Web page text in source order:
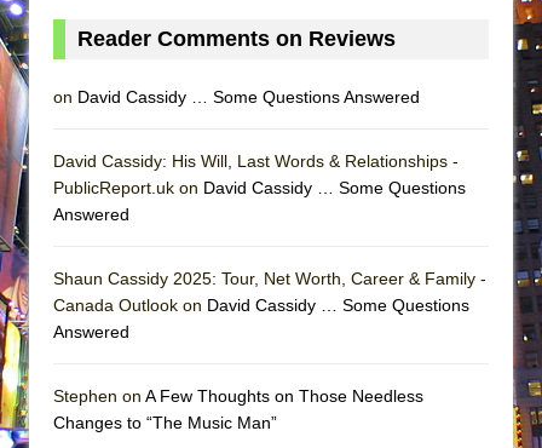
Camping
Encores!)
Silverback Mountain
And Then the Rodeo Burned Down
Jerome
||: Girls :||: Chance :||: Music :||
Reader Comments on Reviews
on David Cassidy … Some Questions Answered
David Cassidy: His Will, Last Words & Relationships -
PublicReport.uk on David Cassidy … Some Questions
Answered
Shaun Cassidy 2025: Tour, Net Worth, Career & Family -
Canada Outlook on David Cassidy … Some Questions
Answered
Stephen on A Few Thoughts on Those Needless
Changes to “The Music Man”